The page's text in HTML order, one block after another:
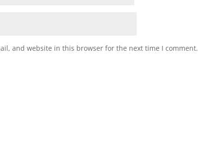
and website in this browser for the next time I comment.